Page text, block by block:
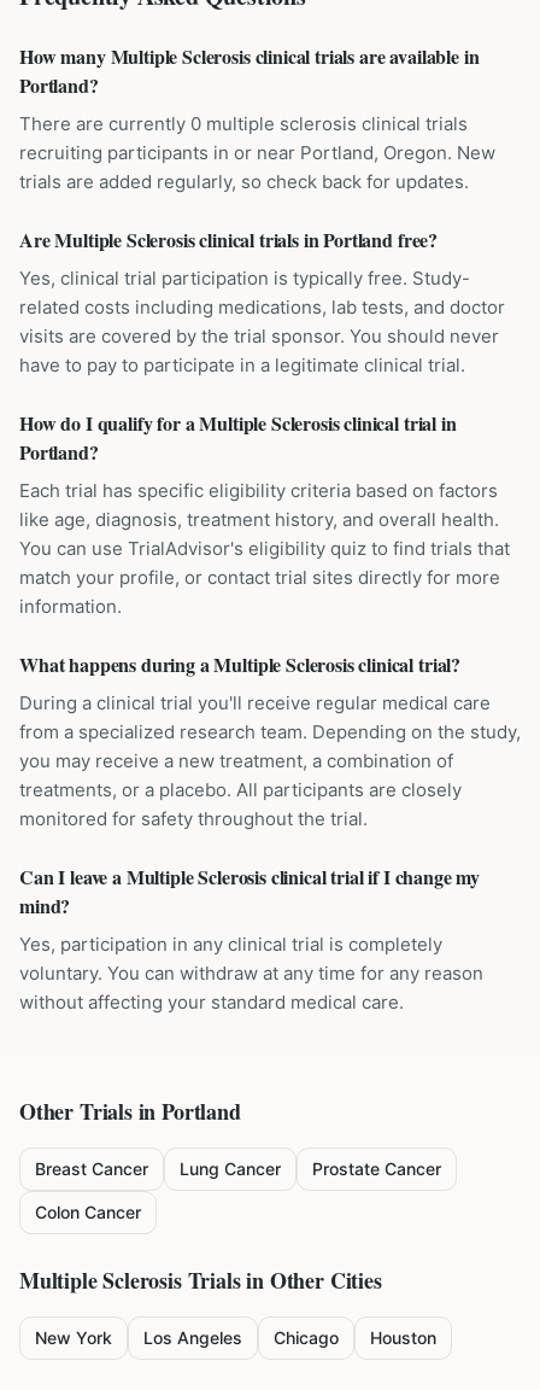
How many Multiple Sclerosis clinical trials are available in
Portland?
There are currently 0 multiple sclerosis clinical trials
recruiting participants in or near Portland, Oregon. New
trials are added regularly, so check back for updates.
Are Multiple Sclerosis clinical trials in Portland free?
Yes, clinical trial participation is typically free. Study-
related costs including medications, lab tests, and doctor
visits are covered by the trial sponsor. You should never
have to pay to participate in a legitimate clinical trial.
How do I qualify for a Multiple Sclerosis clinical trial in
Portland?
Each trial has specific eligibility criteria based on factors
like age, diagnosis, treatment history, and overall health.
You can use TrialAdvisor's eligibility quiz to find trials that
match your profile, or contact trial sites directly for more
information.
What happens during a Multiple Sclerosis clinical trial?
During a clinical trial you'll receive regular medical care
from a specialized research team. Depending on the study,
you may receive a new treatment, a combination of
treatments, or a placebo. All participants are closely
monitored for safety throughout the trial.
Can I leave a Multiple Sclerosis clinical trial if I change my
mind?
Yes, participation in any clinical trial is completely
voluntary. You can withdraw at any time for any reason
without affecting your standard medical care.
Other Trials inPortland
Breast Cancer Lung Cancer Prostate Cancer
Colon Cancer
Multiple SclerosisTrials in Other Cities
New York Los Angeles Chicago Houston